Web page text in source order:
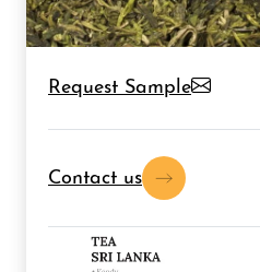
Request Sample
Contact us